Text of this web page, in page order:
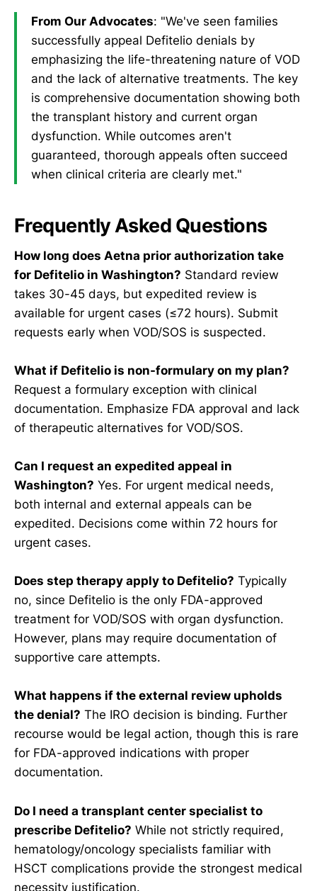
From Our Advocates: "We've seen families
successfully appeal Defitelio denials by
emphasizing the life-threatening nature of VOD
and the lack of alternative treatments. The key
is comprehensive documentation showing both
the transplant history and current organ
dysfunction. While outcomes aren't
guaranteed, thorough appeals often succeed
when clinical criteria are clearly met."
Frequently Asked Questions
How long does Aetna prior authorization take
for Defitelio in Washington? Standard review
takes 30-45 days, but expedited review is
available for urgent cases (≤72 hours). Submit
requests early when VOD/SOS is suspected.
What if Defitelio is non-formulary on my plan?
Request a formulary exception with clinical
documentation. Emphasize FDA approval and lack
of therapeutic alternatives for VOD/SOS.
Can I request an expedited appeal in
Washington? Yes. For urgent medical needs,
both internal and external appeals can be
expedited. Decisions come within 72 hours for
urgent cases.
Does step therapy apply to Defitelio? Typically
no, since Defitelio is the only FDA-approved
treatment for VOD/SOS with organ dysfunction.
However, plans may require documentation of
supportive care attempts.
What happens if the external review upholds
the denial? The IRO decision is binding. Further
recourse would be legal action, though this is rare
for FDA-approved indications with proper
documentation.
Do I need a transplant center specialist to
prescribe Defitelio? While not strictly required,
hematology/oncology specialists familiar with
HSCT complications provide the strongest medical
necessity justification.